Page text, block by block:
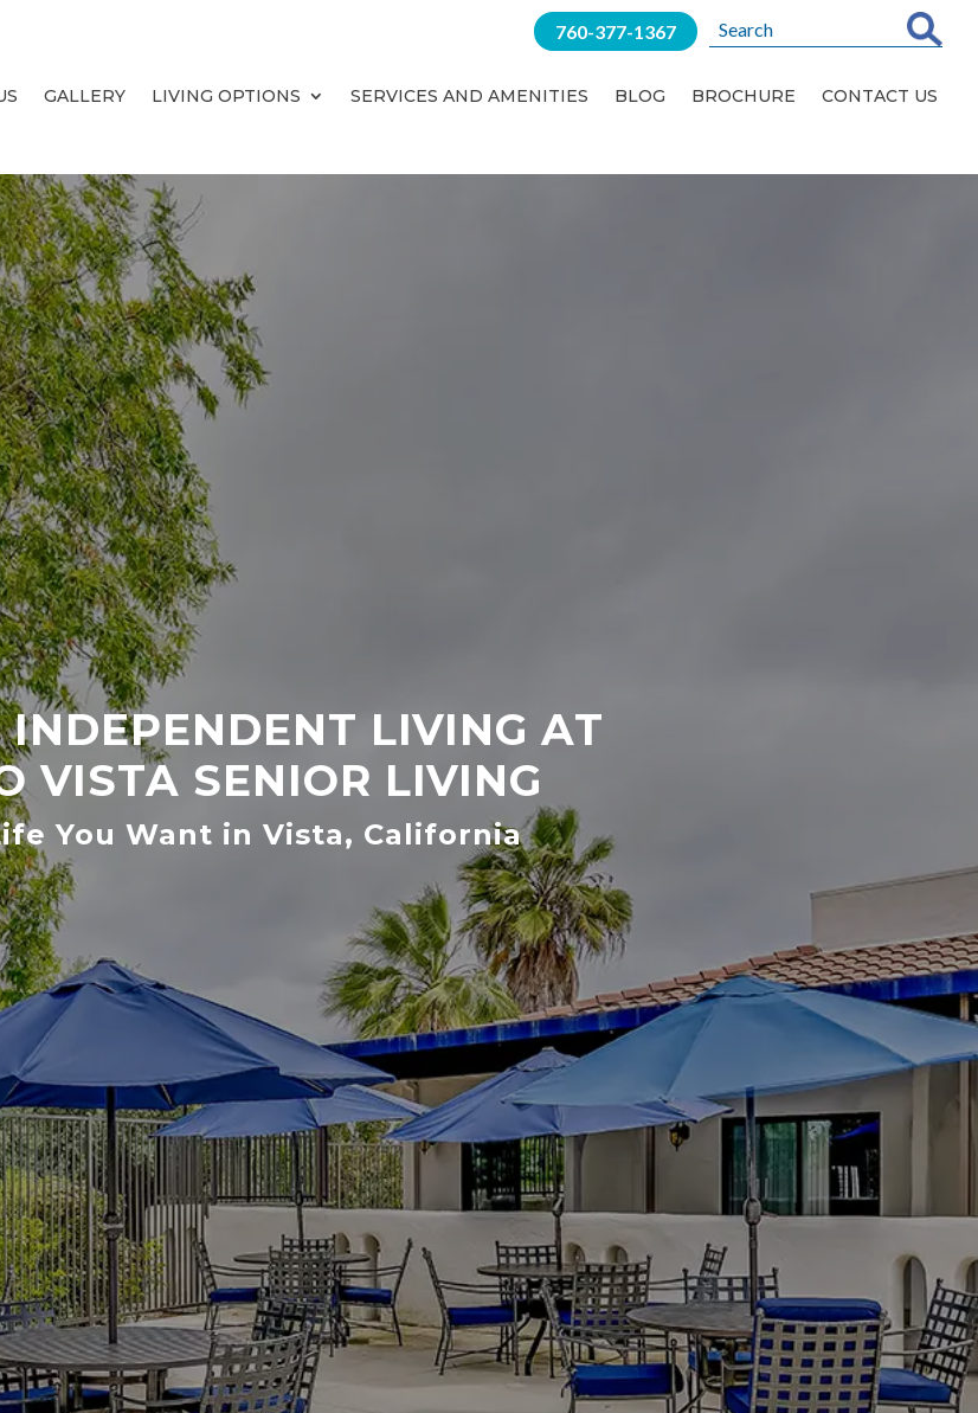
760-377-1367
GALLERY LIVING OPTIONS SERVICES AND AMENITIES BLOG BROCHURE CONTACT US
INDEPENDENT LIVING AT
VISTA SENIOR LIVING
You Want in Vista, California